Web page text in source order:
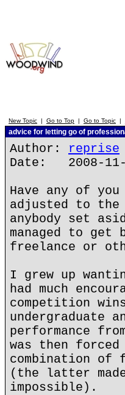
New Topic | Go to Top | Go to Topic |
advice for letting go of
Author: reprise
Date: 2008-11-
Have any of
adjusted to the
anybody set
managed to
freelance or
I grew up
had much
competition
undergraduate
performance
was then
combination of
(the latter
impossible).